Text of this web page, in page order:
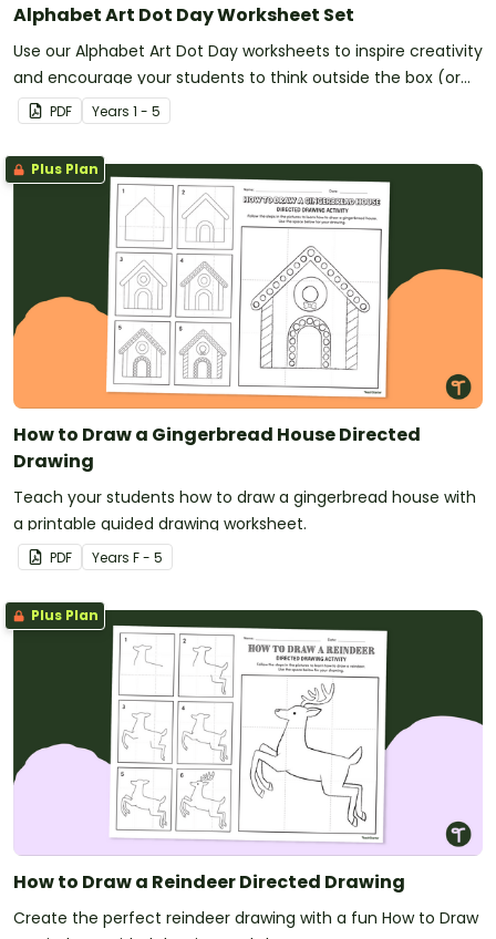
Alphabet Art Dot Day Worksheet Set
Use our Alphabet Art Dot Day worksheets to inspire creativity
and encourage your students to think outside the box (or
circle)!
PDF Years 1 - 5
Plus Plan
How to Draw a Gingerbread House Directed
Drawing
Teach your students how to draw a gingerbread house with
a printable guided drawing worksheet.
PDF Years F - 5
Plus Plan
How to Draw a Reindeer Directed Drawing
Create the perfect reindeer drawing with a fun How to Draw